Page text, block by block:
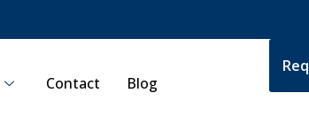
Contact Blog